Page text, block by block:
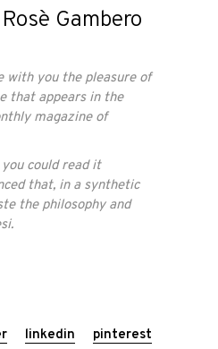
Gambero
with you the pleasure of
that appears in the
magazine of
could read it
that, in a synthetic
the philosophy and
linkedin pinterest